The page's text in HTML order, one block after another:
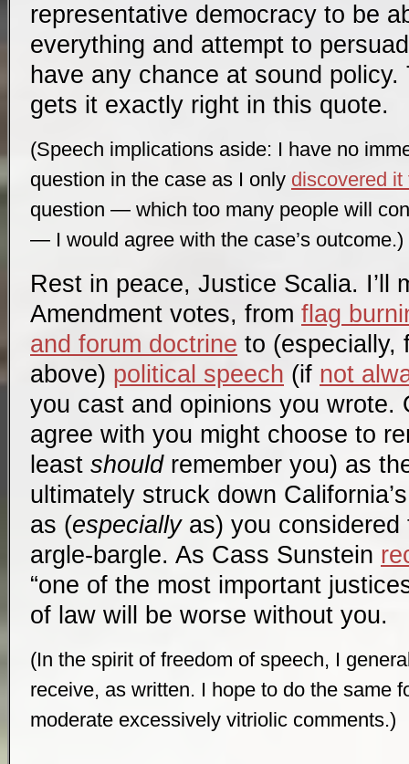
representative democracy to be
everything and attempt to
have any chance at sound
gets it exactly right in this quote.
(Speech implications aside: I have no
question in the case as I only discovered it
question — which too many people will
— I would agree with the case’s outcome.)
Rest in peace, Justice Scalia. I’ll
Amendment votes, from flag
and forum doctrine to (especially,
above) political speech (if not
you cast and opinions you wrote.
agree with you might choose to
least shouldremember you) as
ultimately struck down
as (especiallyas) you considered
argle-bargle. As Cass Sunstein
“one of the most important
of law will be worse without you.
(In the spirit of freedom of speech, I
receive, as written. I hope to do the same
moderate excessively vitriolic comments.)